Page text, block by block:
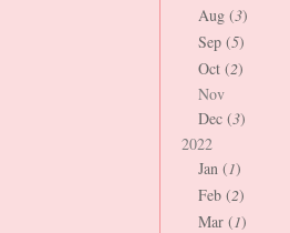
Aug (3)
Sep (5)
Oct (2)
Nov
Dec (3)
2022
Jan (1)
Feb (2)
Mar (1)